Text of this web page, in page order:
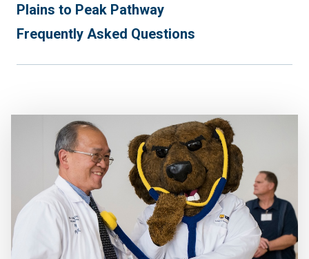
Plains to Peak Pathway
Frequently Asked Questions